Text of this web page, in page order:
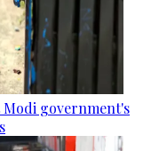
Modi government's